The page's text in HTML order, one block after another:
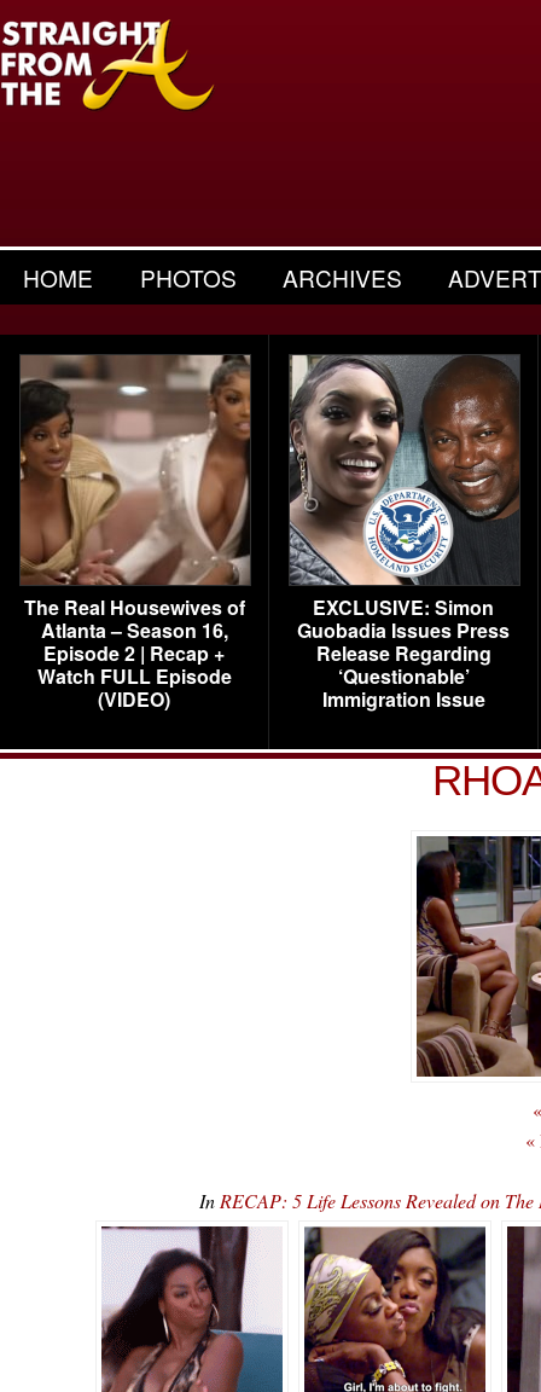
HOME PHOTOS ARCHIVES
The Real Housewives of
Atlanta – Season 16,
Episode 2 | Recap +
Watch FULL Episode
(VIDEO)
EXCLUSIVE: Simon
Guobadia Issues Press
Release Regarding
‘Questionable’
Immigration Issue
«
In RECAP: 5 Life Lessons Revealed on